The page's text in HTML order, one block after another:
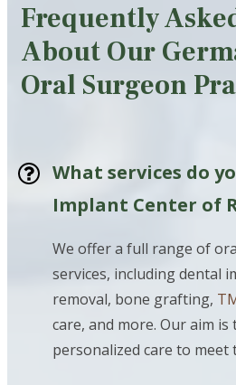
Frequently
About Our
Oral Surgeon
What services do
Implant Center of
We offer a full range of
services, including dental
removal, bone grafting,
care, and more. Our aim
personalized care to meet